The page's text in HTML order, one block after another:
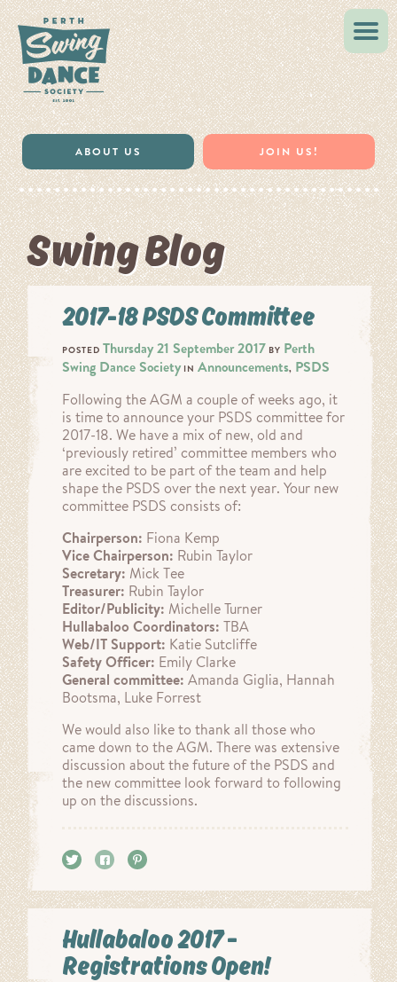
VINTAGE STYLE
MUSIC & RESOURCES
ABOUT US JOIN US!
Swing Blog
2017-18 PSDS Committee
POSTED Thursday 21 September 2017 BY Perth
Swing Dance SocietyIN Announcements, PSDS
Following the AGM a couple of weeks ago, it
is time to announce your PSDS committee for
2017-18. We have a mix of new, old and
‘previously retired’ committee members who
are excited to be part of the team and help
shape the PSDS over the next year. Your new
committee PSDS consists of:
Chairperson: Fiona Kemp
Vice Chairperson: Rubin Taylor
Secretary: Mick Tee
Treasurer: Rubin Taylor
Editor/Publicity: Michelle Turner
Hullabaloo Coordinators: TBA
Web/IT Support: Katie Sutcliffe
Safety Officer: Emily Clarke
General committee: Amanda Giglia, Hannah
Bootsma, Luke Forrest
We would also like to thank all those who
came down to the AGM. There was extensive
discussion about the future of the PSDS and
the new committee look forward to following
up on the discussions.
Tweet Share
Hullabaloo 2017 –
Registrations Open!